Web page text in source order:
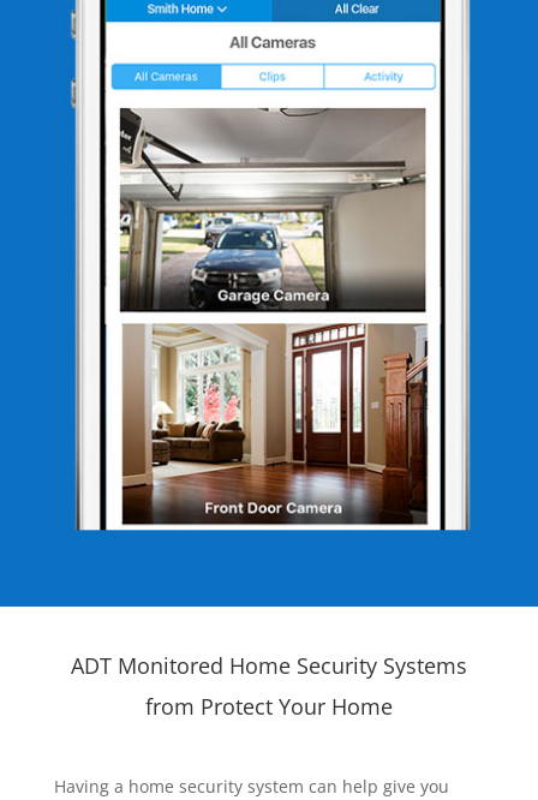
ADT Monitored Home Security Systems
from Protect Your Home
Having a home security system can help give you